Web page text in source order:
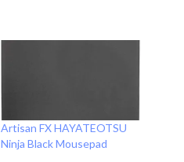
Artisan FX HAYATEOTSU
Ninja Black Mousepad